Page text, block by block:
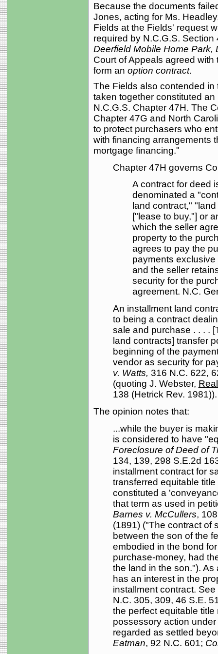
Because the documents
Jones, acting for Ms.
Fields at the Fields' request
required by N.C.G.S.
Deerfield Mobile Home Park,
Court of Appeals agreed
form an option contract.
The Fields also contended
taken together constituted
N.C.G.S. Chapter 47H. The
Chapter 47G and North
to protect purchasers who
with financing arrangements
mortgage financing."
Chapter 47H governs
A contract for deed
denominated a
land contract,"
["lease to buy,"] or
which the seller
property to the
agrees to pay the
payments
and the seller
security for the
agreement. N.C.
An installment land
to being a contract
sale and purchase . . . .
land contracts] transfer
beginning of the
vendor as security for
v. Watts, 316 N.C. 622,
(quoting J. Webster,
138 (Hetrick Rev. 1981)).
The opinion notes that:
...while the buyer is
is considered to have
Foreclosure of Deed of
134, 139, 298 S.E.2d
installment contract for
transferred equitable
constituted a
that term as used in
Barnes v. McCullers,
(1891) ("The contract of
between the son of the
embodied in the bond
purchase-money, had
the land in the son.").
has an interest in the
installment contract. See
N.C. 305, 309, 46 S.E.
the perfect equitable
possessory action
regarded as settled
Eatman, 92 N.C. 601;